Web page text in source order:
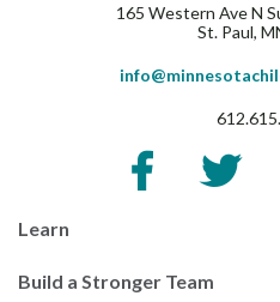
165 Western Ave N
St. Paul,
Learn
Build a Stronger Team